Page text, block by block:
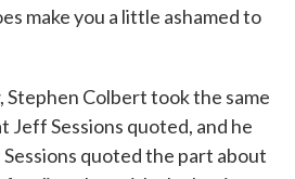
make you a little ashamed to
Stephen Colbert took the same
Jeff Sessions quoted, and he
quoted the part about